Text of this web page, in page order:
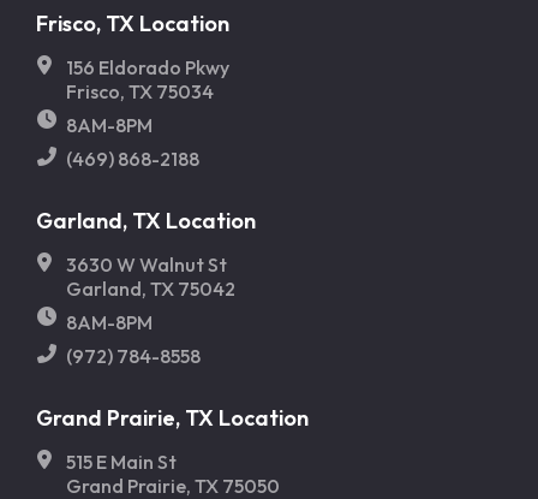
Frisco, TX Location
156 Eldorado Pkwy
Frisco, TX 75034
8AM-8PM
(469) 868-2188
Garland, TX Location
3630 W Walnut St
Garland, TX 75042
8AM-8PM
(972) 784-8558
Grand Prairie, TX Location
515 E Main St
Grand Prairie, TX 75050